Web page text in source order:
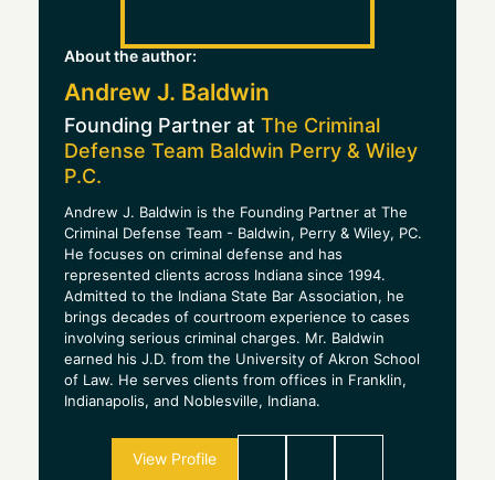
About the author:
Andrew J. Baldwin
Founding Partner at The Criminal
Defense Team Baldwin Perry & Wiley
P.C.
Andrew J. Baldwin is the Founding Partner at The
Criminal Defense Team - Baldwin, Perry & Wiley, PC.
He focuses on criminal defense and has
represented clients across Indiana since 1994.
Admitted to the Indiana State Bar Association, he
brings decades of courtroom experience to cases
involving serious criminal charges. Mr. Baldwin
earned his J.D. from the University of Akron School
of Law. He serves clients from offices in Franklin,
Indianapolis, and Noblesville, Indiana.
View Profile